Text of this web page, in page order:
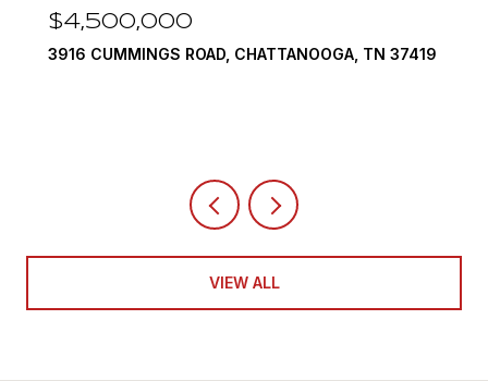
$4,500,000
3916 CUMMINGS ROAD, CHATTANOOGA, TN 37419
VIEW ALL